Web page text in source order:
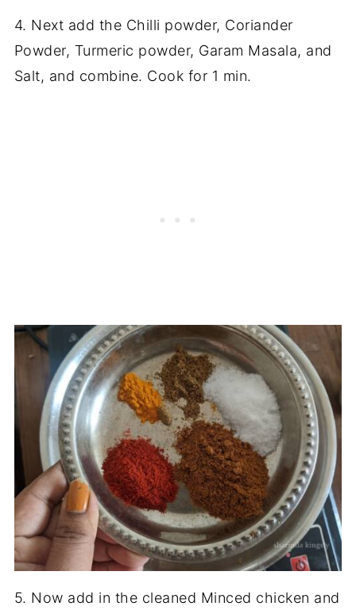
4. Next add the Chilli powder, Coriander
Powder, Turmeric powder, Garam Masala, and
Salt, and combine. Cook for 1 min.
5. Now add in the cleaned Minced chicken and